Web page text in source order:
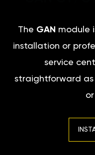
The GAN module
installation or
service
straightforward